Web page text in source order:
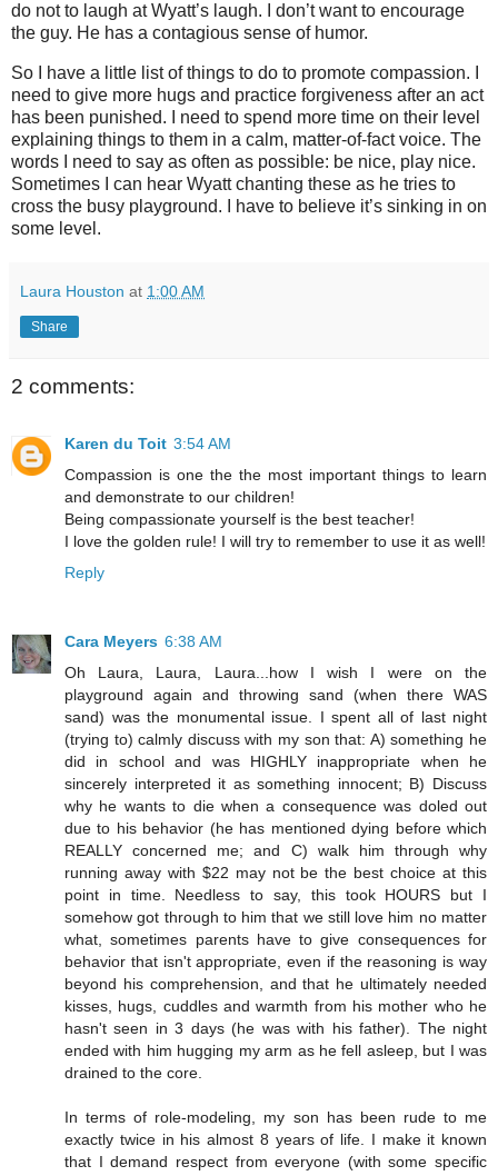
do not to laugh at Wyatt’s laugh. I don’t want to encourage
the guy. He has a contagious sense of humor.
So I have a little list of things to do to promote compassion. I
need to give more hugs and practice forgiveness after an act
has been punished. I need to spend more time on their level
explaining things to them in a calm, matter-of-fact voice. The
words I need to say as often as possible: be nice, play nice.
Sometimes I can hear Wyatt chanting these as he tries to
cross the busy playground. I have to believe it’s sinking in on
some level.
Laura Houston at 1:00 AM
Share
2 comments:
Karen du Toit 3:54 AM
Compassion is one the the most important things to learn
and demonstrate to our children!
Being compassionate yourself is the best teacher!
I love the golden rule! I will try to remember to use it as well!
Reply
Cara Meyers 6:38 AM
Oh Laura, Laura, Laura...how I wish I were on the
playground again and throwing sand (when there WAS
sand) was the monumental issue. I spent all of last night
(trying to) calmly discuss with my son that: A) something he
did in school and was HIGHLY inappropriate when he
sincerely interpreted it as something innocent; B) Discuss
why he wants to die when a consequence was doled out
due to his behavior (he has mentioned dying before which
REALLY concerned me; and C) walk him through why
running away with $22 may not be the best choice at this
point in time. Needless to say, this took HOURS but I
somehow got through to him that we still love him no matter
what, sometimes parents have to give consequences for
behavior that isn't appropriate, even if the reasoning is way
beyond his comprehension, and that he ultimately needed
kisses, hugs, cuddles and warmth from his mother who he
hasn't seen in 3 days (he was with his father). The night
ended with him hugging my arm as he fell asleep, but I was
drained to the core.
In terms of role-modeling, my son has been rude to me
exactly twice in his almost 8 years of life. I make it known
that I demand respect from everyone (with some specific